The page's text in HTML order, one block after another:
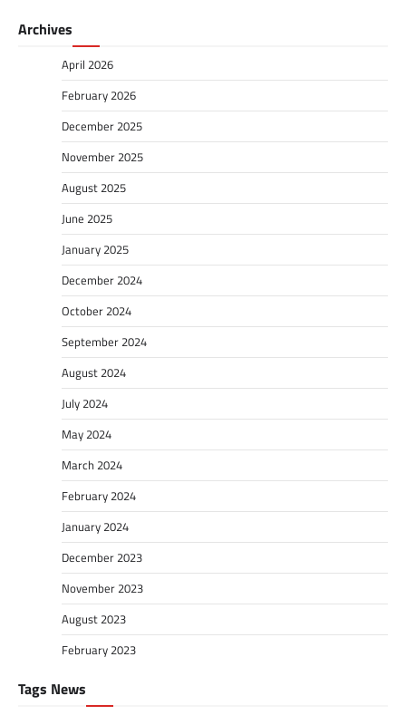
Archives
April 2026
February 2026
December 2025
November 2025
August 2025
June 2025
January 2025
December 2024
October 2024
September 2024
August 2024
July 2024
May 2024
March 2024
February 2024
January 2024
December 2023
November 2023
August 2023
February 2023
Tags News